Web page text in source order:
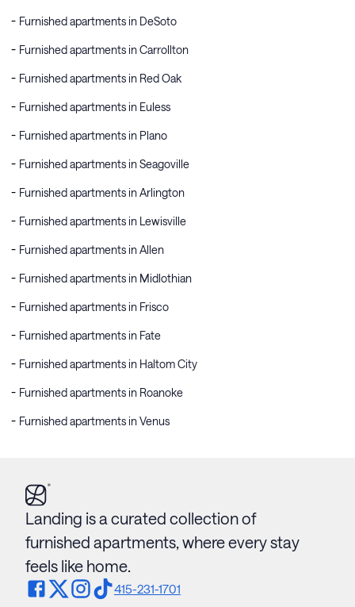
Furnished apartments in DeSoto
Furnished apartments in Carrollton
Furnished apartments in Red Oak
Furnished apartments in Euless
Furnished apartments in Plano
Furnished apartments in Seagoville
Furnished apartments in Arlington
Furnished apartments in Lewisville
Furnished apartments in Allen
Furnished apartments in Midlothian
Furnished apartments in Frisco
Furnished apartments in Fate
Furnished apartments in Haltom City
Furnished apartments in Roanoke
Furnished apartments in Venus
Landing is a curated collection of
furnished apartments, where every stay
feels like home.
415-231-1701